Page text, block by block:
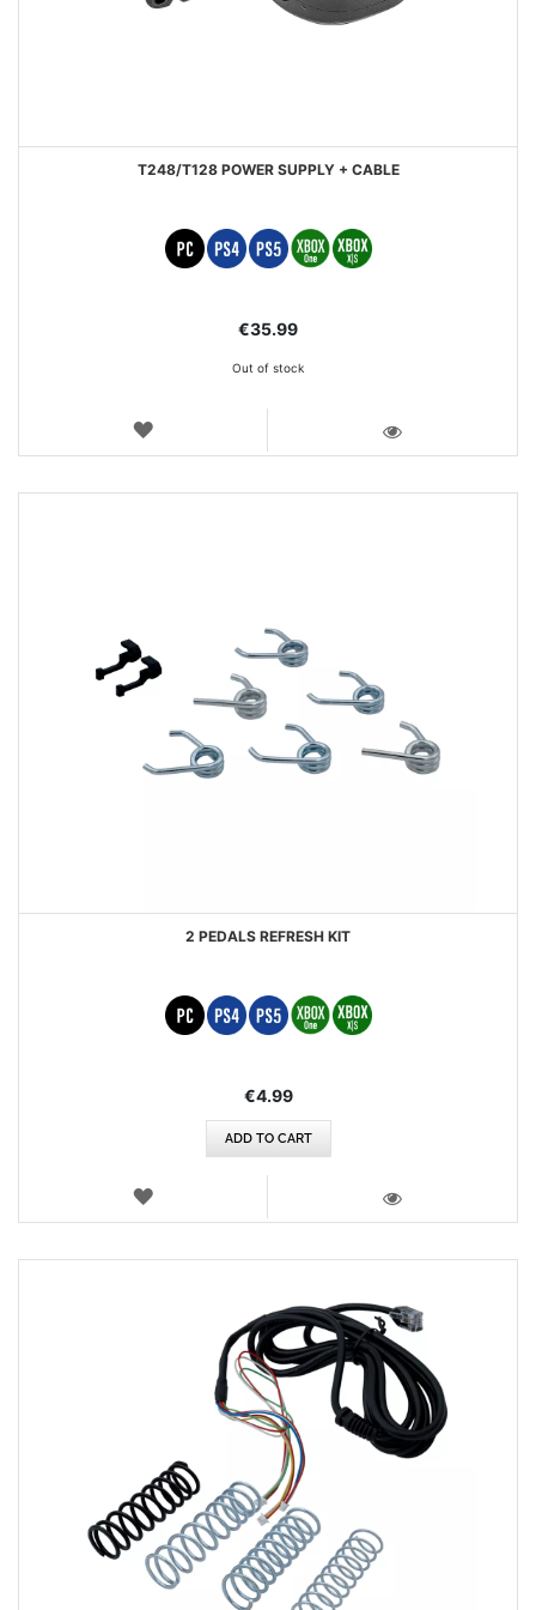
T248/T128 POWER SUPPLY + CABLE
€35.99
Out of stock
WISH
2 PEDALS REFRESH KIT
€4.99
ADD TO CART
WISH